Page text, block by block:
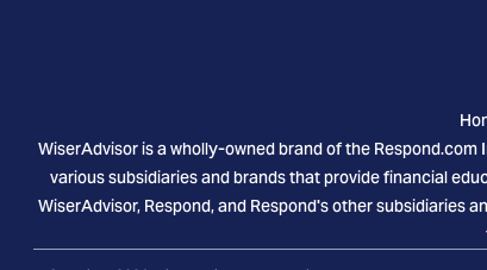
WiserAdvisor is a wholly-owned brand of the
various subsidiaries and brands that provide financial
WiserAdvisor, Respond, and Respond's other subsidiaries